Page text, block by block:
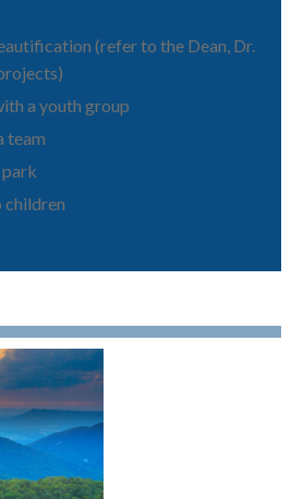
(refer to the Dean, Dr.
a youth group
team
park
children